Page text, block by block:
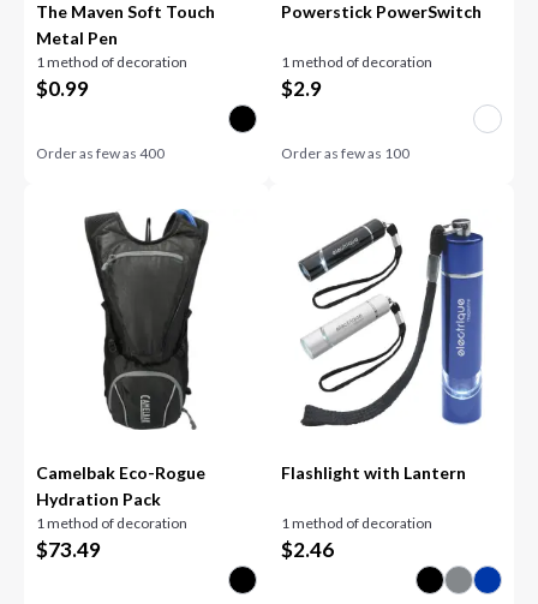
The Maven Soft Touch
Metal Pen
1 method of decoration
$0.99
Order as few as400
Powerstick PowerSwitch
1 method of decoration
$2.9
Order as few as 100
Camelbak Eco-Rogue
Hydration Pack
1 method of decoration
$73.49
Flashlight with Lantern
1 method of decoration
$2.46